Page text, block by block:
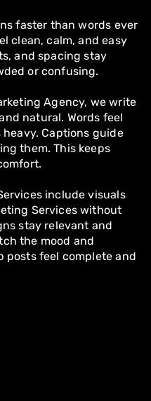
faster than words ever
clean, calm, and easy
and spacing stay
or confusing.
Agency, we write
natural. Words feel
Captions guide
them. This keeps
include visuals
Services without
stay relevant and
the mood and
posts feel complete and